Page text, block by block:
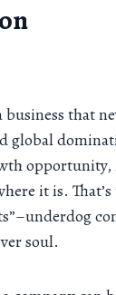
that
global
it is. That’s
soul.